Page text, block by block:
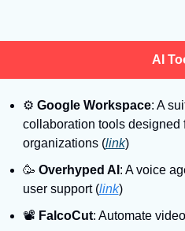
AI
⚙ Google Workspace: A
collaboration tools designed
organizations (link)
🥳 Overhyped AI : A voice
user support (link)
📽 FalcoCut: Automate